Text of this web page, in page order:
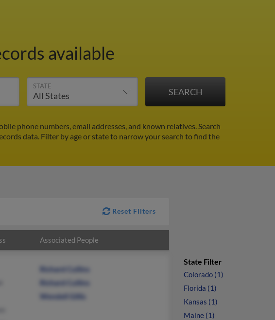
available
STATE
phone numbers, email addresses, and known relatives. Search
data. Filter by age or state to narrow your search to find the
Reset Filters
Associated People
Richard Cullins
Richard Cullins
Wendell Gillis
State Filter
Colorado (1)
Florida (1)
Kansas (1)
Maine (1)